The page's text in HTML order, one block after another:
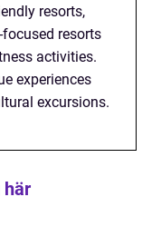
resorts,
resorts
activities.
experiences
excursions.
här